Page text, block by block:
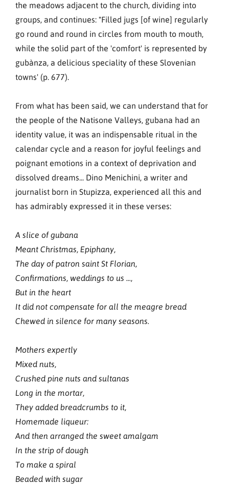
the meadows adjacent to the church, dividing into
groups, and continues: "Filled jugs [of wine] regularly
go round and round in circles from mouth to mouth,
while the solid part of the 'comfort' is represented by
gubànza, a delicious speciality of these Slovenian
towns' (p. 677).
From what has been said, we can understand that for
the people of the Natisone Valleys, gubana had an
identity value, it was an indispensable ritual in the
calendar cycle and a reason for joyful feelings and
poignant emotions in a context of deprivation and
dissolved dreams... Dino Menichini, a writer and
journalist born in Stupizza, experienced all this and
has admirably expressed it in these verses:
A slice of gubana
Meant Christmas, Epiphany,
The day of patron saint St Florian,
Confirmations, weddings to us ...,
But in the heart
It did not compensate for all the meagre bread
Chewed in silence for many seasons.
Mothers expertly
Mixed nuts,
Crushed pine nuts and sultanas
Long in the mortar,
They added breadcrumbs to it,
Homemade liqueur:
And then arranged the sweet amalgam
In the strip of dough
To make a spiral
Beaded with sugar